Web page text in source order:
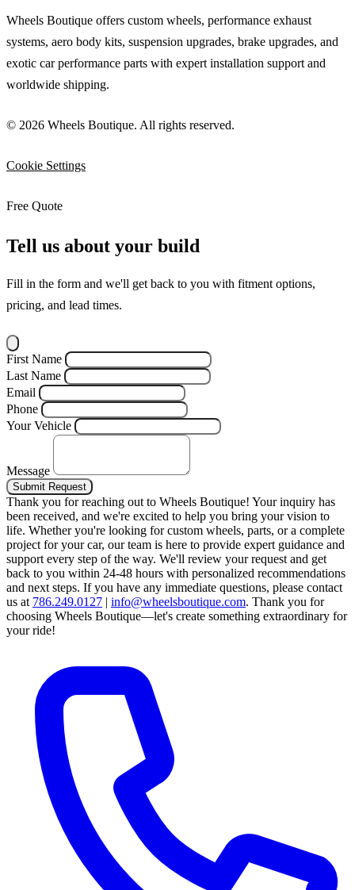
Wheels Boutique offers custom wheels, performance exhaust
systems, aero body kits, suspension upgrades, brake upgrades, and
exotic car performance parts with expert installation support and
worldwide shipping.
© 2026 Wheels Boutique. All rights reserved.
Cookie Settings
Free Quote
Tell us about your build
Fill in the form and we'll get back to you with fitment options,
pricing, and lead times.
First Name
Last Name
Email
Phone
Your Vehicle
Message
Submit Request
Thank you for reaching out to Wheels Boutique! Your inquiry has
been received, and we're excited to help you bring your vision to
life. Whether you're looking for custom wheels, parts, or a complete
project for your car, our team is here to provide expert guidance and
support every step of the way. We'll review your request and get
back to you within 24-48 hours with personalized recommendations
and next steps. If you have any immediate questions, please contact
us at 786.249.0127 | info@wheelsboutique.com. Thank you for
choosing Wheels Boutique—let's create something extraordinary for
your ride!